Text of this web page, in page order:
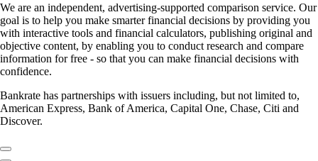
We are an independent, advertising-supported comparison service. Our
goal is to help you make smarter financial decisions by providing you
with interactive tools and financial calculators, publishing original and
objective content, by enabling you to conduct research and compare
information for free - so that you can make financial decisions with
confidence.
Bankrate has partnerships with issuers including, but not limited to,
American Express, Bank of America, Capital One, Chase, Citi and
Discover.